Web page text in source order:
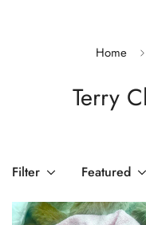
Home
Terry
Filter Featured